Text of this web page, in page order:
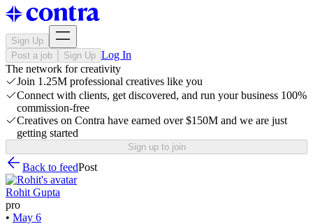
Sign Up
Post a job
Sign Up Log In
The network for creativity
Join 1.25M professional creatives like you
Connect with clients, get discovered, and run your business 100%
commission-free
Creatives on Contra have earned over $150M and we are just
getting started
Sign up to join
Back to feedPost
Rohit Gupta
pro
• May 6